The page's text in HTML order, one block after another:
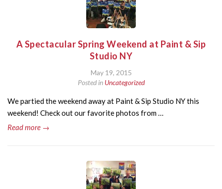
A Spectacular Spring Weekend at Paint & Sip
Studio NY
May 19, 2015
Posted in Uncategorized
We partied the weekend away at Paint & Sip Studio NY this
weekend! Check out our favorite photos from …
Read more →